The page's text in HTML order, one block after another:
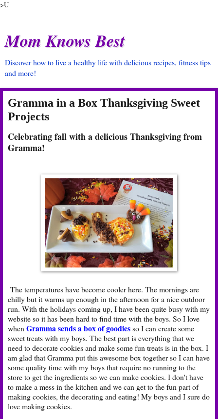
>U
Mom Knows Best
Discover how to live a healthy life with delicious recipes, fitness tips
and more!
Gramma in a Box Thanksgiving Sweet
Projects
Celebrating fall with a delicious Thanksgiving from
Gramma!
The temperatures have become cooler here. The mornings are
chilly but it warms up enough in the afternoon for a nice outdoor
run. With the holidays coming up, I have been quite busy with my
website so it has been hard to find time with the boys. So I love
when Gramma sends a box of goodiesso I can create some
sweet treats with my boys. The best part is everything that we
need to decorate cookies and make some fun treats is in the box. I
am glad that Gramma put this awesome box together so I can have
some quality time with my boys that require no running to the
store to get the ingredients so we can make cookies. I don't have
to make a mess in the kitchen and we can get to the fun part of
making cookies, the decorating and eating! My boys and I sure do
love making cookies.